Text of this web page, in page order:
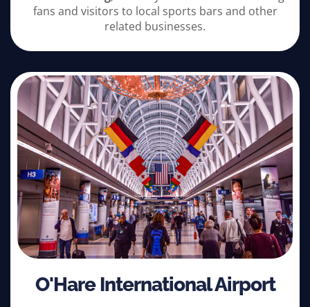
fans and visitors to local sports bars and other
related businesses.
O'Hare International Airport